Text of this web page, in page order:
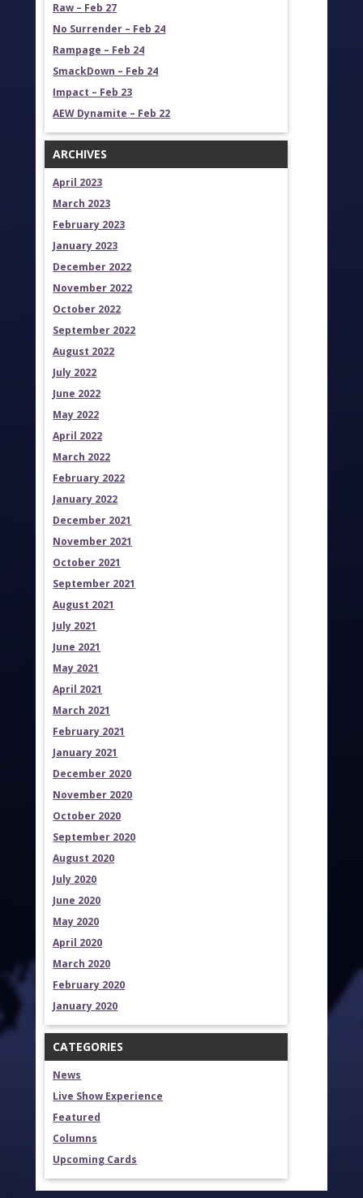
Raw – Feb 27
No Surrender – Feb 24
Rampage – Feb 24
SmackDown – Feb 24
Impact – Feb 23
AEW Dynamite – Feb 22
ARCHIVES
April 2023
March 2023
February 2023
January 2023
December 2022
November 2022
October 2022
September 2022
August 2022
July 2022
June 2022
May 2022
April 2022
March 2022
February 2022
January 2022
December 2021
November 2021
October 2021
September 2021
August 2021
July 2021
June 2021
May 2021
April 2021
March 2021
February 2021
January 2021
December 2020
November 2020
October 2020
September 2020
August 2020
July 2020
June 2020
May 2020
April 2020
March 2020
February 2020
January 2020
CATEGORIES
News
Live Show Experience
Featured
Columns
Upcoming Cards